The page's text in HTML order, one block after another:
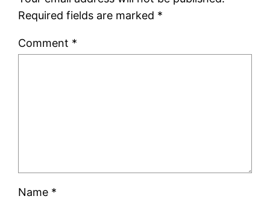
Required fields are marked *
Comment *
Name *